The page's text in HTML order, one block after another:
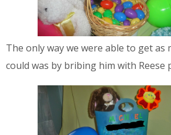
The only way we were able to get as
could was by bribing him with Reese